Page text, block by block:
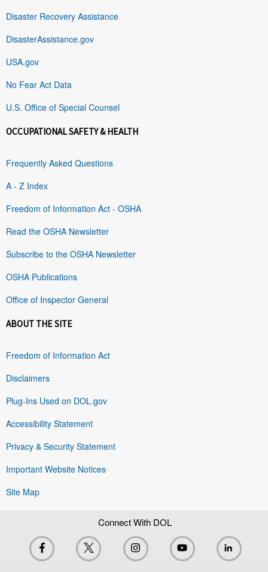
Disaster Recovery Assistance
DisasterAssistance.gov
USA.gov
No Fear Act Data
U.S. Office of Special Counsel
OCCUPATIONAL SAFETY & HEALTH
Frequently Asked Questions
A - Z Index
Freedom of Information Act - OSHA
Read the OSHA Newsletter
Subscribe to the OSHA Newsletter
OSHA Publications
Office of Inspector General
ABOUT THE SITE
Freedom of Information Act
Disclaimers
Plug-Ins Used on DOL.gov
Accessibility Statement
Privacy & Security Statement
Important Website Notices
Site Map
Connect With DOL